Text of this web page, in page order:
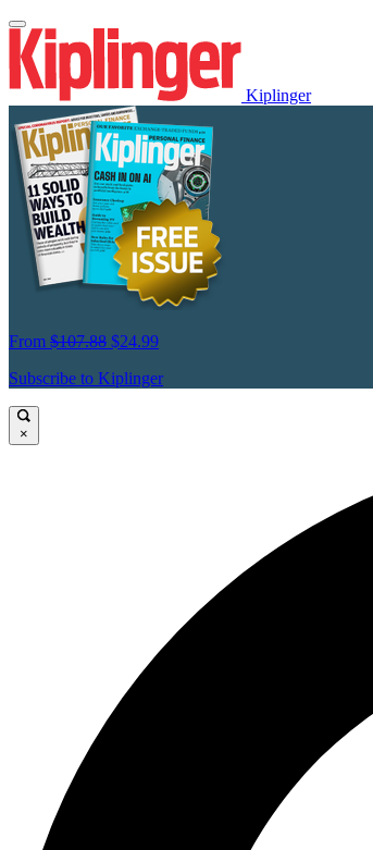
Kiplinger
From $107.88 $24.99
Subscribe to Kiplinger
×